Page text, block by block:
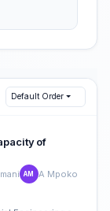
Default Order
of
AM A Mpoko